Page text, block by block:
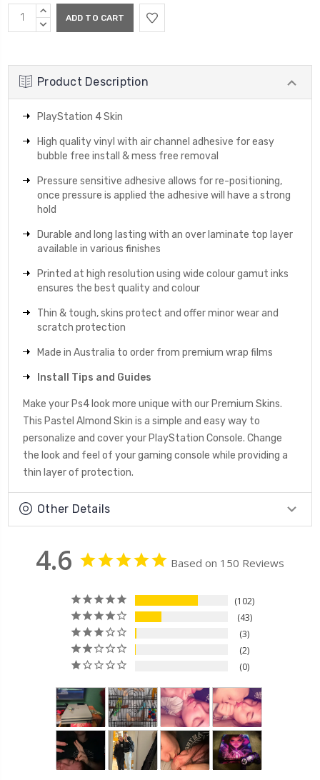
Current
Stock:
INCREASE
QUANTITY:
DECREASE
Product Description
PlayStation 4 Skin
High quality vinyl with air channel adhesive for easy
bubble free install & mess free removal
Pressure sensitive adhesive allows for re-positioning,
once pressure is applied the adhesive will have a strong
hold
Durable and long lasting with an over laminate top layer
available in various finishes
Printed at high resolution using wide colour gamut inks
ensures the best quality and colour
Thin & tough, skins protect and offer minor wear and
scratch protection
Made in Australia to order from premium wrap films
Install Tips and Guides
Make your Ps4 look more unique with our Premium Skins.
This Pastel Almond Skin is a simple and easy way to
personalize and cover your PlayStation Console. Change
the look and feel of your gaming console while providing a
thin layer of protection.
Other Details
4.6 Based on 150 Reviews
102
43
3
2
0